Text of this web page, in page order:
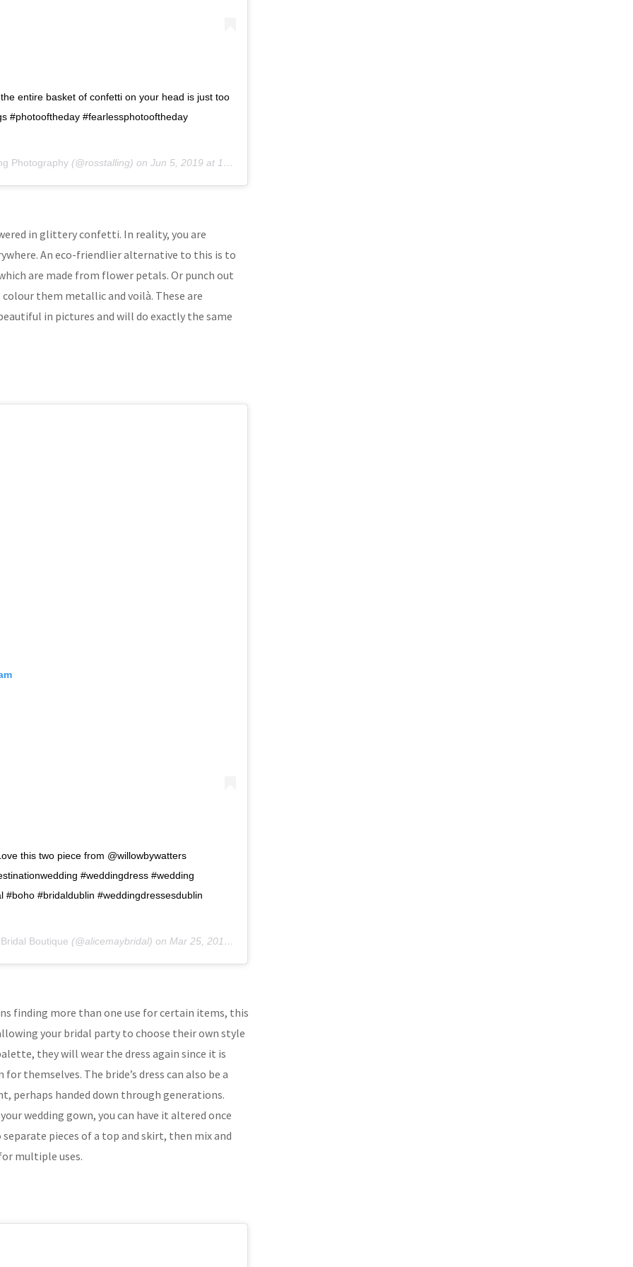
entire basket of confetti on your head is just too
#photooftheday #fearlessphotooftheday
Photography (@rosstalling) on Jun 5, 2019 at 12:40pm PDT
in glittery confetti. In reality, you are
An eco-friendlier alternative to this is to
are made from flower petals. Or punch out
them metallic and voilà. These are
in pictures and will do exactly the same
this two piece from @willowbywatters
#weddingdress #wedding
#boho #bridaldublin #weddingdressesdublin
Boutique (@alicemaybridal) on Mar 25, 2019 at 1:11am PDT
finding more than one use for certain items, this
your bridal party to choose their own style
they will wear the dress again since it is
themselves. The bride’s dress can also be a
perhaps handed down through generations.
wedding gown, you can have it altered once
pieces of a top and skirt, then mix and
multiple uses.